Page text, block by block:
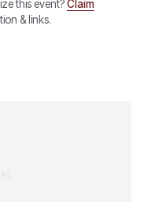
this event? Claim
& links.